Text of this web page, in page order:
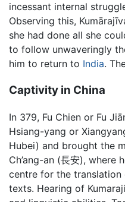
incessant internal
Observing this,
she had done all she
to follow unwaveringly
him to return to India.
Captivity in China
In 379, Fu Chien or Fu
Hsiang-yang or
Hubei) and brought the
Ch’ang-an (長安), where
centre for the translation
texts. Hearing of